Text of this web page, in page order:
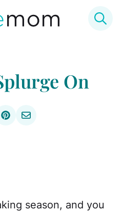
On
season, and you